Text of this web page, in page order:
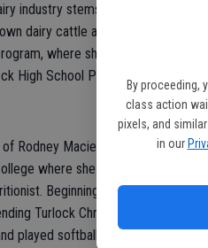
By proceeding,
class action
pixels, and
in our
industry stems from her father
dairy cattle at local fairs and is
where she is currently
High School Portuguese Club.
Rodney Maciel and Megan Piro.
where she is majoring in
Beginning at the age of 12,
Turlock Christian High School,
played softball competitively.